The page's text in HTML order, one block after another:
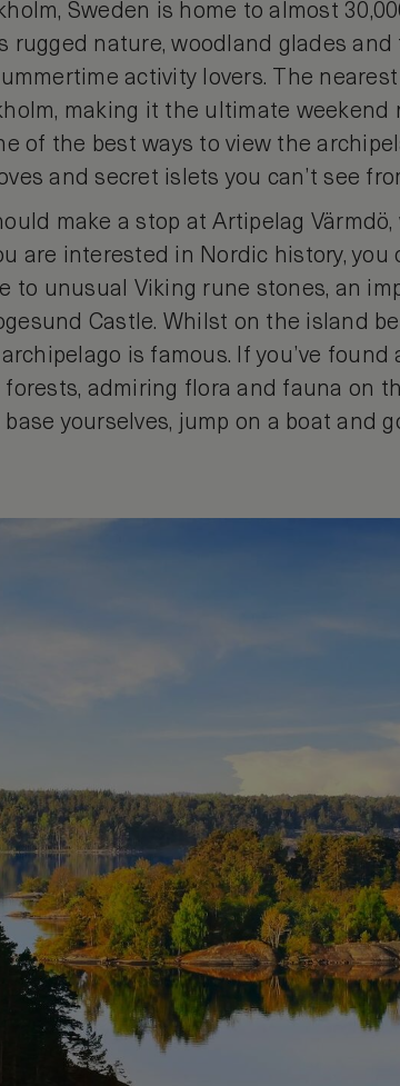
Sweden is home to almost
rugged nature, woodland glades and
activity lovers. The
making it the ultimate
of the best ways to view the
and secret islets you can’t see
make a stop at Artipelag
are interested in Nordic history,
to unusual Viking rune stones, an
Castle. Whilst on the island
is famous. If you’ve found
admiring flora and fauna on
yourselves, jump on a boat and